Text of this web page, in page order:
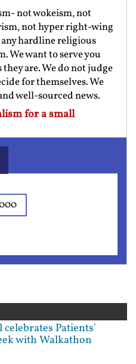
not wokeism, not
not hyper right-wing
hardline religious
We want to serve you
are. We do not judge
for themselves. We
well-sourced news.
for a small
Patients'
with Walkathon